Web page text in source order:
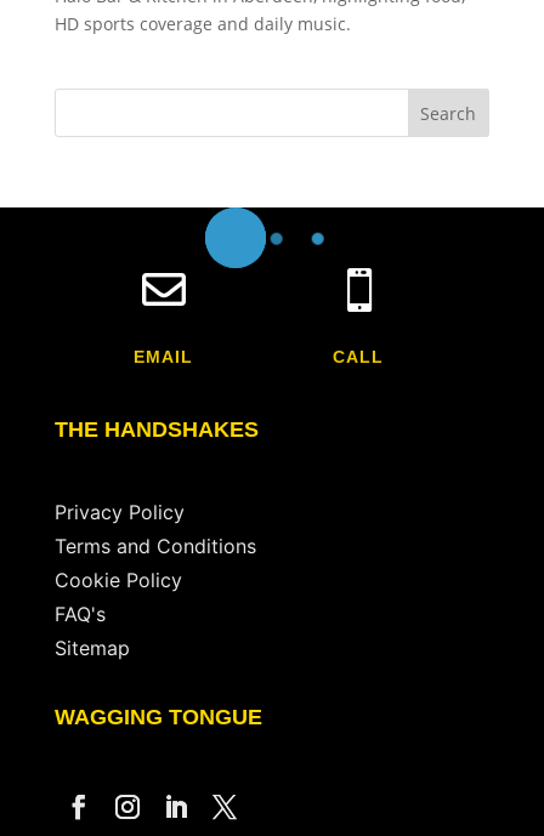
HD sports coverage and daily music.

EMAIL

CALL
THE HANDSHAKES
Privacy Policy
Terms and Conditions
Cookie Policy
FAQ's
Sitemap
WAGGING TONGUE